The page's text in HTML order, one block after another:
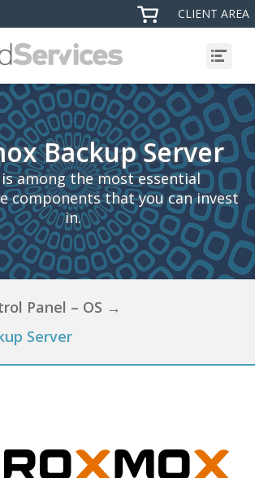
Menu
+
CLIENT AREA
Backup Server
among the most essential
components that you can invest
in.
Panel – OS →
Server